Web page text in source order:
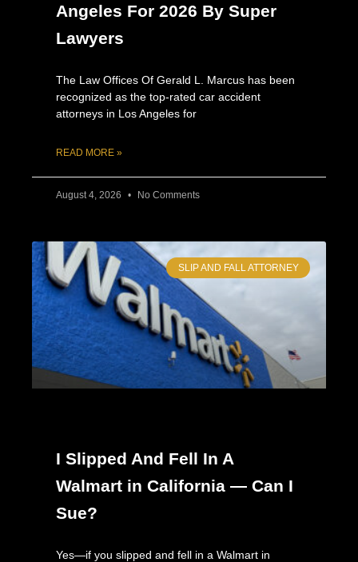
Angeles For 2026 By Super
Lawyers
The Law Offices Of Gerald L. Marcus has been
recognized as the top-rated car accident
attorneys in Los Angeles for
READ MORE »
August 4, 2026 No Comments
SLIP AND FALL ATTORNEY
I Slipped And Fell In A
Walmart in California — Can I
Sue?
Yes—if you slipped and fell in a Walmart in